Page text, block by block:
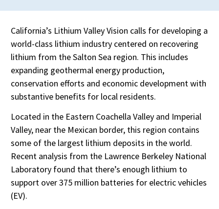
California’s Lithium Valley Vision calls for developing a
world-class lithium industry centered on recovering
lithium from the Salton Sea region. This includes
expanding geothermal energy production,
conservation efforts and economic development with
substantive benefits for local residents.
Located in the Eastern Coachella Valley and Imperial
Valley, near the Mexican border, this region contains
some of the largest lithium deposits in the world.
Recent analysis from the Lawrence Berkeley National
Laboratory found that there’s enough lithium to
support over 375 million batteries for electric vehicles
(EV).